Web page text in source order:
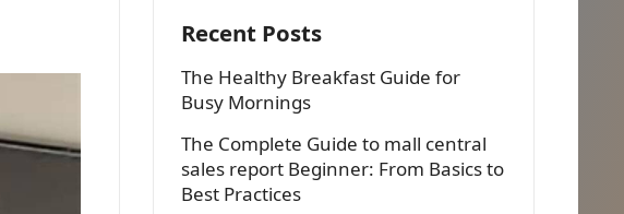
Recent Posts
The Healthy Breakfast Guide for
Busy Mornings
The Complete Guide to mall central
sales report Beginner: From Basics to
Best Practices